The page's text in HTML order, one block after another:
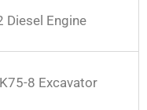
Diesel Engine
8 Excavator